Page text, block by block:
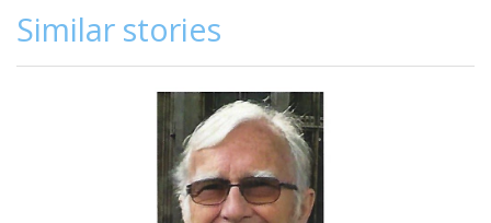
Similar stories